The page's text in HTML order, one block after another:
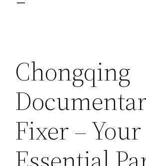
Chongqing
Fixer – Your